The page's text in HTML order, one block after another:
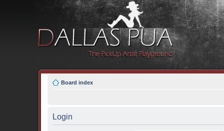
Board index
Login